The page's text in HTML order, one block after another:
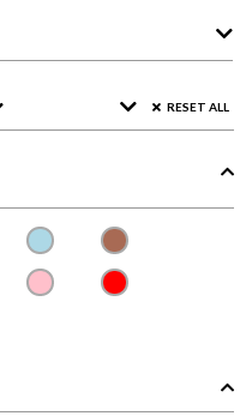
RESET ALL